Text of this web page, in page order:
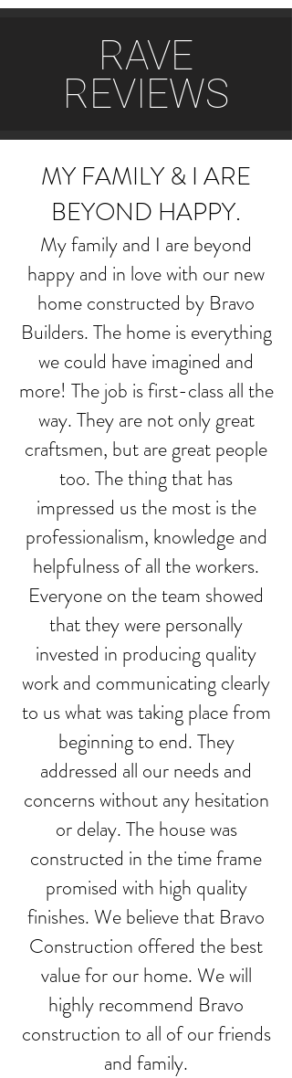
RAVE
REVIEWS
MY FAMILY & I ARE
BEYOND HAPPY.
My family and I are beyond
happy and in love with our new
home constructed by Bravo
Builders. The home is everything
we could have imagined and
more! The job is first-class all the
way. They are not only great
craftsmen, but are great people
too. The thing that has
impressed us the most is the
professionalism, knowledge and
helpfulness of all the workers.
Everyone on the team showed
that they were personally
invested in producing quality
work and communicating clearly
to us what was taking place from
beginning to end. They
addressed all our needs and
concerns without any hesitation
or delay. The house was
constructed in the time frame
promised with high quality
finishes. We believe that Bravo
Construction offered the best
value for our home. We will
highly recommend Bravo
construction to all of our friends
and family.